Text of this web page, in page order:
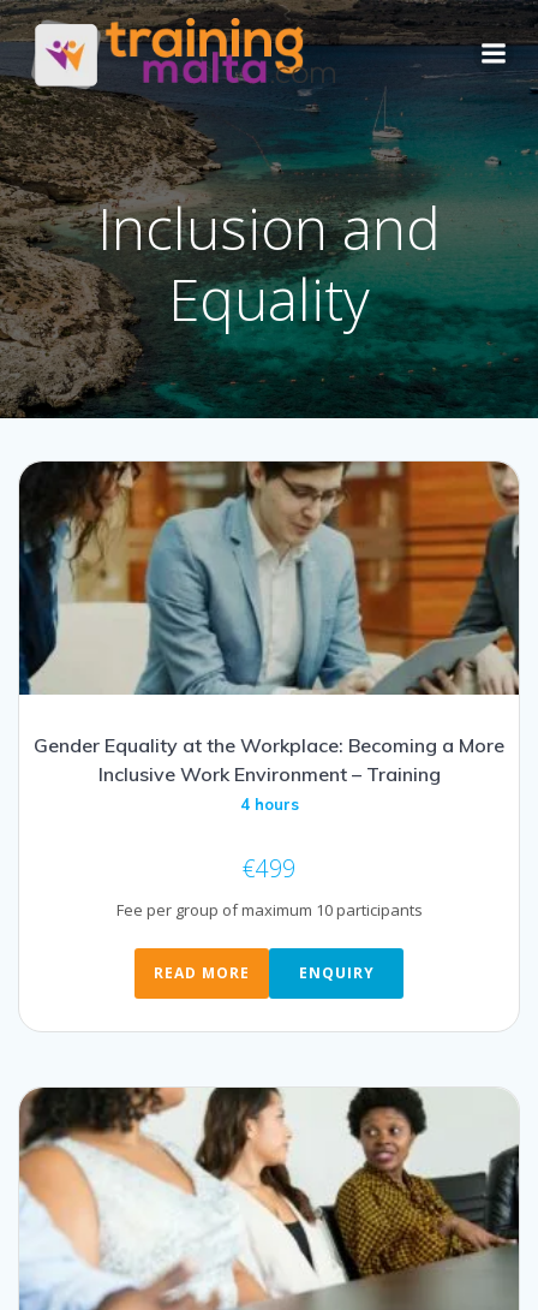
Skip
to
content
Inclusion and
Equality
Gender Equality at the Workplace: Becoming a More
Inclusive Work Environment – Training
4 hours
€499
Fee per group of maximum 10 participants
READ MORE ENQUIRY